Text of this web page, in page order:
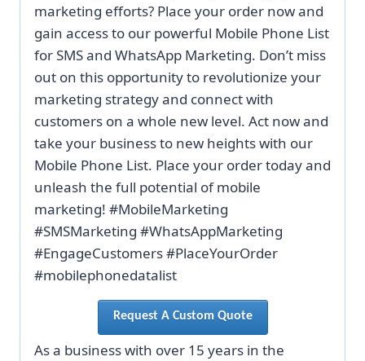
marketing efforts? Place your order now and
gain access to our powerful Mobile Phone List
for SMS and WhatsApp Marketing. Don’t miss
out on this opportunity to revolutionize your
marketing strategy and connect with
customers on a whole new level. Act now and
take your business to new heights with our
Mobile Phone List. Place your order today and
unleash the full potential of mobile
marketing! #MobileMarketing
#SMSMarketing #WhatsAppMarketing
#EngageCustomers #PlaceYourOrder
#mobilephonedatalist
Request A Custom Quote
As a business with over 15 years in the